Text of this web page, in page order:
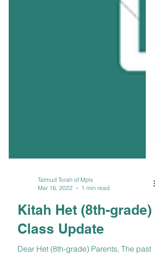
Talmud Torah of Mpls
Mar 16, 2022
1 min read
Kitah Het (8th-grade)